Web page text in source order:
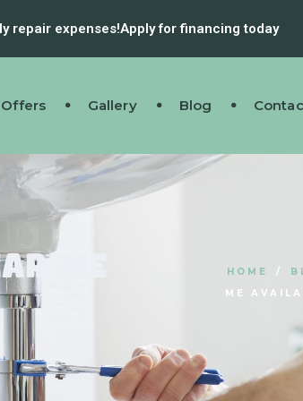
repair expenses!Apply for financing today
Gallery Blog
Me
HOME
ME